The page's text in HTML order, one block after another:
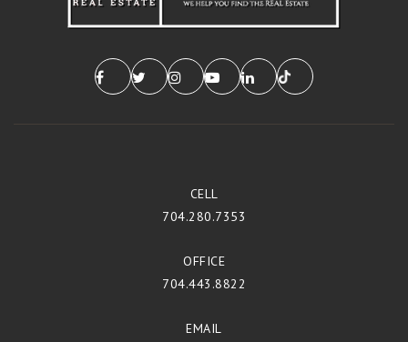
CELL
704.280.7353
OFFICE
704.443.8822
EMAIL